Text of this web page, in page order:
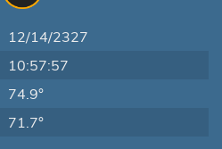
12/14/2327
10:57:57
74.9°
71.7°